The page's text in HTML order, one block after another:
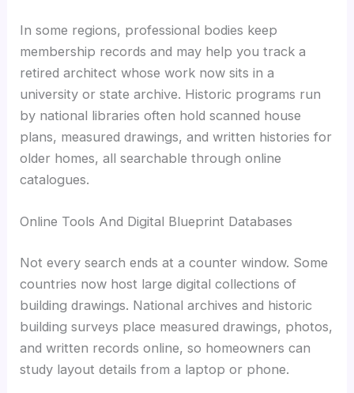
In some regions, professional bodies keep
membership records and may help you track a
retired architect whose work now sits in a
university or state archive. Historic programs run
by national libraries often hold scanned house
plans, measured drawings, and written histories for
older homes, all searchable through online
catalogues.
Online Tools And Digital Blueprint Databases
Not every search ends at a counter window. Some
countries now host large digital collections of
building drawings. National archives and historic
building surveys place measured drawings, photos,
and written records online, so homeowners can
study layout details from a laptop or phone.